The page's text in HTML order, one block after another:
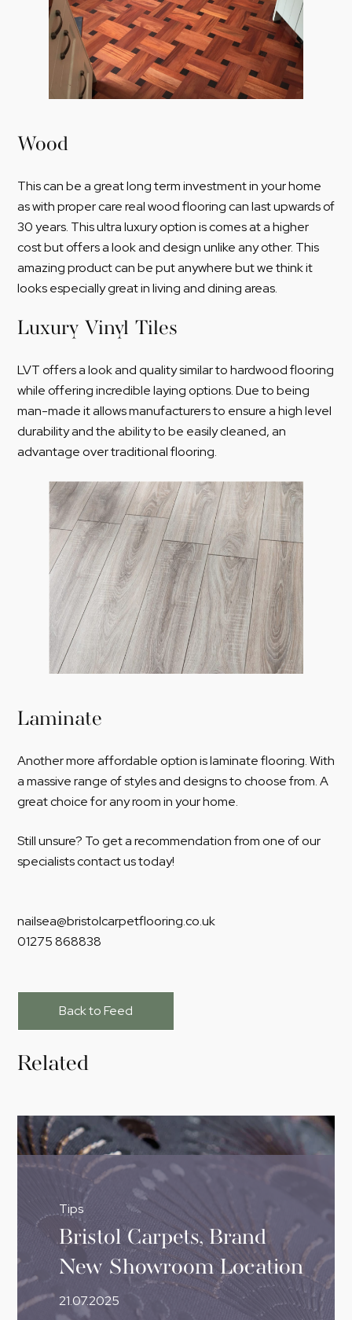
Wood
This can be a great long term investment in your home
as with proper care real wood flooring can last upwards of
30 years. This ultra luxury option is comes at a higher
cost but offers a look and design unlike any other. This
amazing product can be put anywhere but we think it
looks especially great in living and dining areas.
Luxury Vinyl Tiles
LVT offers a look and quality similar to hardwood flooring
while offering incredible laying options. Due to being
man-made it allows manufacturers to ensure a high level
durability and the ability to be easily cleaned, an
advantage over traditional flooring.
Laminate
Another more affordable option is laminate flooring. With
a massive range of styles and designs to choose from. A
great choice for any room in your home.
Still unsure? To get a recommendation from one of our
specialists contact us today!
nailsea@bristolcarpetflooring.co.uk
01275 868838
Back to Feed
Related
Tips
Bristol Carpets, Brand
New Showroom Location
21.07.2025